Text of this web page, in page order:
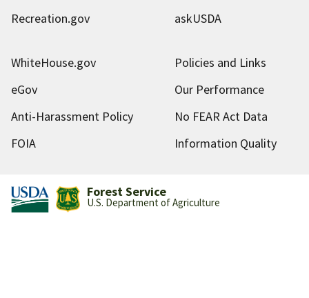
Recreation.gov askUSDA
WhiteHouse.gov
Policies and Links
eGov
Our Performance
Anti-Harassment Policy
No FEAR Act Data
FOIA
Information Quality
Forest Service
U.S. Department of Agriculture